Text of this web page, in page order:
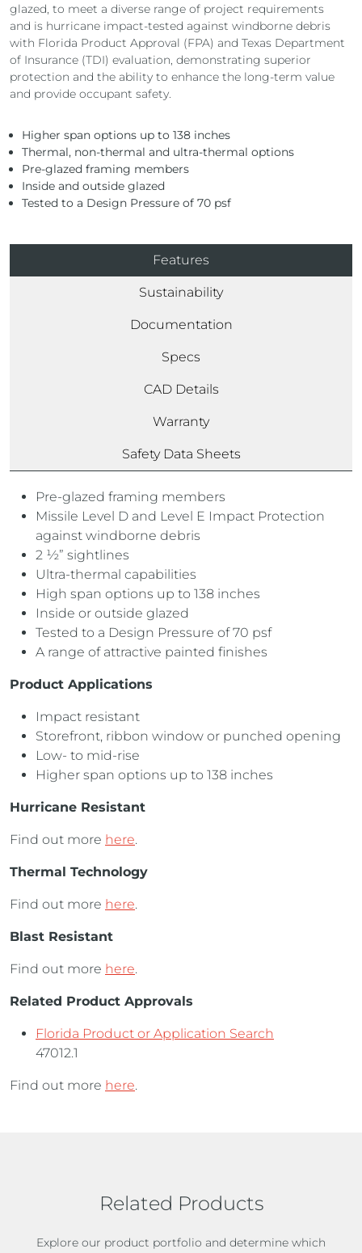
glazed, to meet a diverse range of project requirements
and is hurricane impact-tested against windborne debris
with Florida Product Approval (FPA) and Texas Department
of Insurance (TDI) evaluation, demonstrating superior
protection and the ability to enhance the long-term value
and provide occupant safety.
Higher span options up to 138 inches
Thermal, non-thermal and ultra-thermal options
Pre-glazed framing members
Inside and outside glazed
Tested to a Design Pressure of 70 psf
Features
Sustainability
Documentation
Specs
CAD Details
Warranty
Safety Data Sheets
Pre-glazed framing members
Missile Level D and Level E Impact Protection
against windborne debris
2 ½” sightlines
Ultra-thermal capabilities
High span options up to 138 inches
Inside or outside glazed
Tested to a Design Pressure of 70 psf
A range of attractive painted finishes
Product Applications
Impact resistant
Storefront, ribbon window or punched opening
Low- to mid-rise
Higher span options up to 138 inches
Hurricane Resistant
Find out more here.
Thermal Technology
Find out more here.
Blast Resistant
Find out more here.
Related Product Approvals
Florida Product or Application Search
47012.1
Find out more here.
Related Products
Explore our product portfolio and determine which